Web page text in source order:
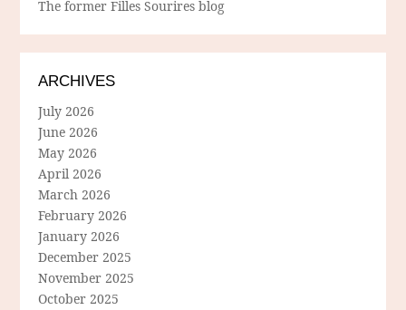
The former Filles Sourires blog
ARCHIVES
July 2026
June 2026
May 2026
April 2026
March 2026
February 2026
January 2026
December 2025
November 2025
October 2025